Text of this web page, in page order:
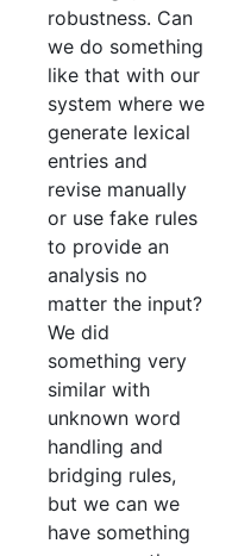
robustness. Can
we do something
like that with our
system where we
generate lexical
entries and
revise manually
or use fake rules
to provide an
analysis no
matter the input?
We did
something very
similar with
unknown word
handling and
bridging rules,
but we can we
have something